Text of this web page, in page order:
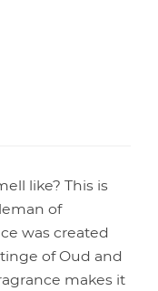
like? This is
of
was created
of Oud and
makes it